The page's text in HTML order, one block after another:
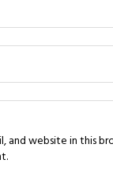
and website in this